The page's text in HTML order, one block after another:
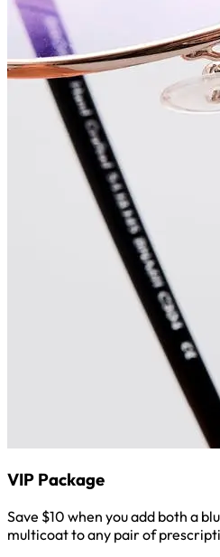
VIP Package
Save $10 when you add both a
multicoat to any pair of